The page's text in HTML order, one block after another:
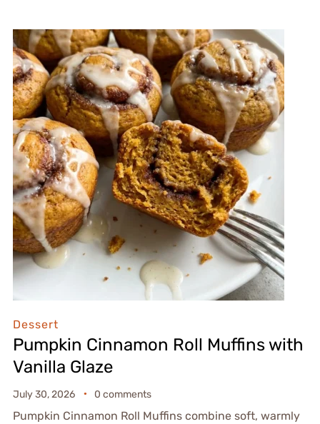
Dessert
Pumpkin Cinnamon Roll Muffins with
Vanilla Glaze
July 30, 2026 0 comments
Pumpkin Cinnamon Roll Muffins combine soft, warmly